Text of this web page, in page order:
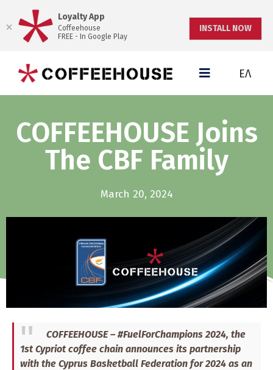
ΕΛ
COFFEEHOUSE Joins
The CBF Family
March 20, 2024
COFFEEHOUSE – #FuelForChampions 2024, the
1st Cypriot coffee chain announces its partnership
with the Cyprus Basketball Federation for 2024 as an
Loyalty App
Coffeehouse
FREE - In Google Play
INSTALL NOW